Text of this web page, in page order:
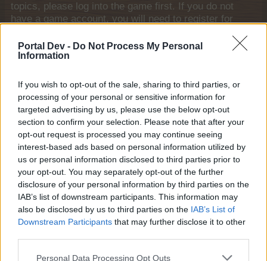
Portal Dev - Do Not Process My Personal
Information
If you wish to opt-out of the sale, sharing to third parties, or
processing of your personal or sensitive information for
targeted advertising by us, please use the below opt-out
section to confirm your selection. Please note that after your
opt-out request is processed you may continue seeing
interest-based ads based on personal information utilized by
us or personal information disclosed to third parties prior to
your opt-out. You may separately opt-out of the further
disclosure of your personal information by third parties on the
IAB’s list of downstream participants. This information may
also be disclosed by us to third parties on the IAB’s List of
Downstream Participants that may further disclose it to other
Personal Data Processing Opt Outs
topics, please log into the game first. If you do not
have a game account, you will need to register for
HERE
shellhappybj
Forum Inhabitant
Hi, I am trying to save Main land and Green Meadow so I
can prepare for next event and I do have premium but
when I try to save the land all I get is a blank green space
with no pens,trees ect. can you help me please. I am
using Foxfire browser and it does the same on Microsoft
edge! Thank You,
My ID# is 50059884
shellhappybj
May 27, 2026